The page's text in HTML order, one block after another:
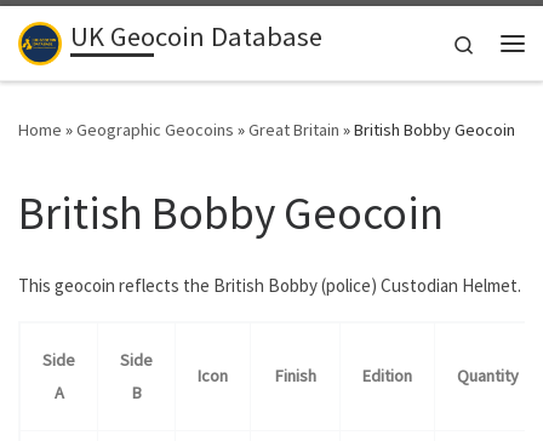
Skip to content
UK Geocoin Database
Search
Home »Geographic Geocoins »Great Britain »British Bobby Geocoin
British Bobby Geocoin
This geocoin reflects the British Bobby (police) Custodian Helmet.
Side
A
Side
B
Icon Finish Edition Quantity